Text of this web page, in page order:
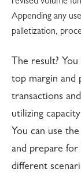
Appending any
palletization,
The result?
top margin and
transactions
utilizing
You can use
and prepare
different